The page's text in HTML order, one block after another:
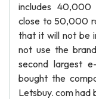
includes 40,000
close to 50,000
that it will not be
not use the
second largest
bought the
Letsbuy. com had